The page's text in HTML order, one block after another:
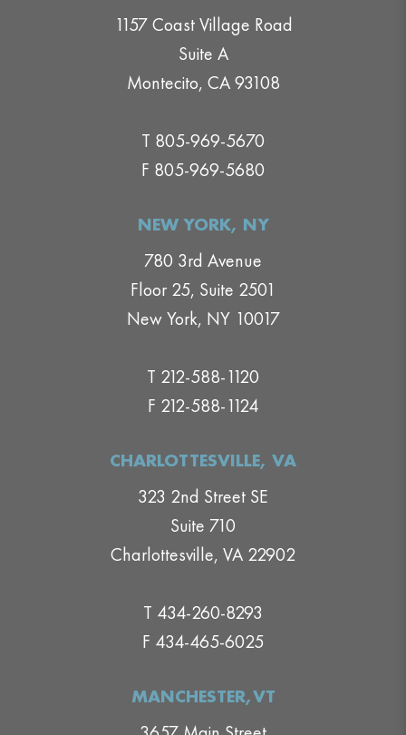
1157 Coast Village Road
Suite A
Montecito, CA 93108
T 805-969-5670
F 805-969-5680
NEW YORK, NY
780 3rd Avenue
Floor 25, Suite 2501
New York, NY 10017
T 212-588-1120
F 212-588-1124
CHARLOTTESVILLE, VA
323 2nd Street SE
Suite 710
Charlottesville, VA 22902
T 434-260-8293
F 434-465-6025
MANCHESTER,VT